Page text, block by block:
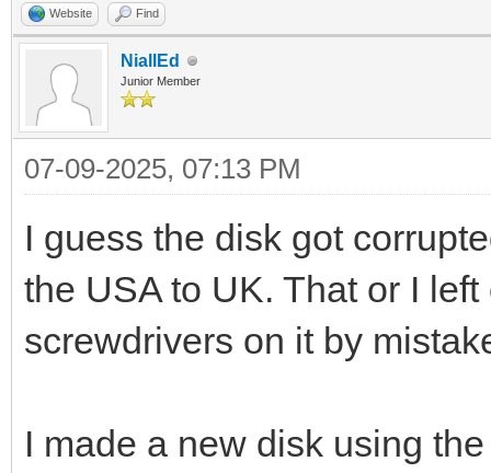
Website Find
NiallEd
Junior Member
07-09-2025, 07:13 PM
I guess the disk got
the USA to UK. That or I
screwdrivers on it by
I made a new disk using